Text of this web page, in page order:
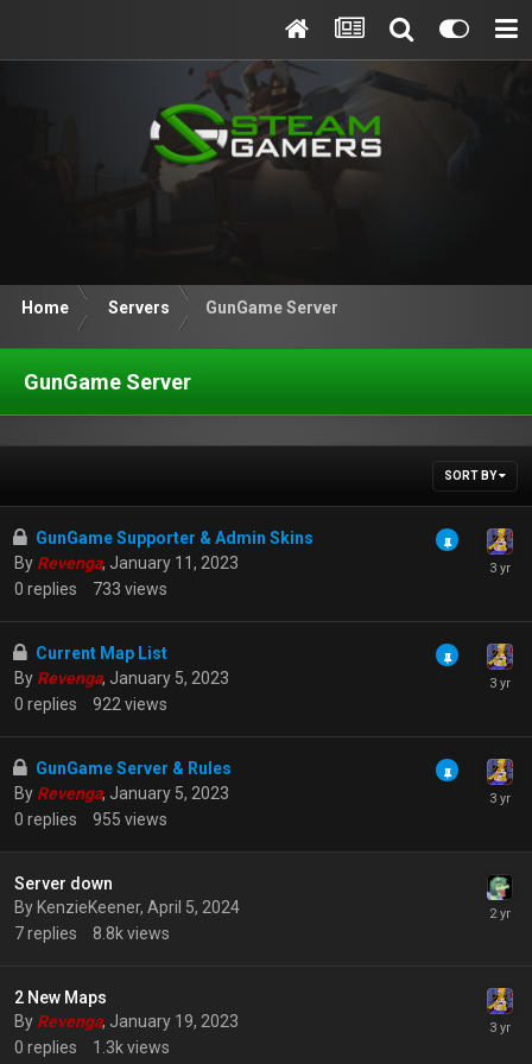
Home Servers GunGame Server
GunGame Server
SORT BY
GunGame Supporter & Admin Skins
By Revenga, January 11, 2023
0 replies 733 views
Current Map List
By Revenga, January 5, 2023
0 replies 922 views
GunGame Server & Rules
By Revenga, January 5, 2023
0 replies 955 views
Server down
By KenzieKeener, April 5, 2024
7replies 8.8kviews
2 New Maps
By Revenga, January 19, 2023
0 replies 1.3kviews